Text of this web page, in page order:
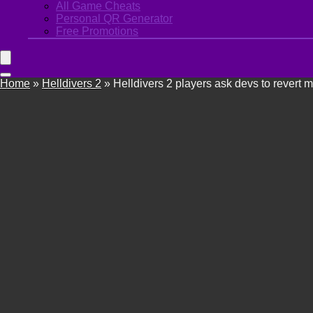
All Game Cheats
Personal QR Generator
Free Promotions
Home » Helldivers 2 » Helldivers 2 players ask devs to revert